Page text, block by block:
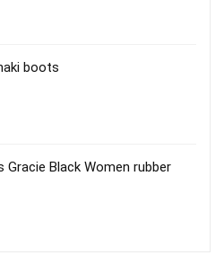
boots
Gracie Black Women rubber